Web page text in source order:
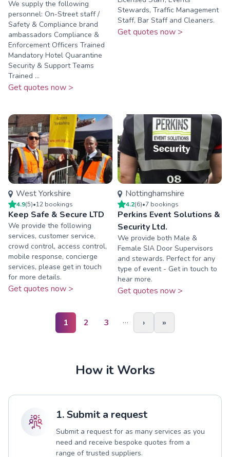
We supply the following
personnel: On-Street staff /
Safety & Compliance brand
ambassadors Compliance &
Enforcement Officers Trained
Mandatory Hotel Quarantine
Security & Support Teams
Trained ...
Get quotes now >
Stewards, Traffic Management
Staff, Bar Staff and Cleaners.
Get quotes now >
West Yorkshire
4.9(5)•12 bookings
Keep Safe & Secure LTD
We provide the following
services, customer service,
crowd control, access control,
mobile response, concierge
services, please get in touch
for more details.
Get quotes now >
Nottinghamshire
4.2(6)•7 bookings
Perkins Event Solutions &
Security Ltd.
We provide both Male &
Female SIA Door Supervisors
and stewards. Perfect for any
type of event - Get in touch to
hear more.
Get quotes now >
1 2 3 … › »
How it Works
1. Submit a request
Submit a request for as many services as you
need and receive bespoke quotes from a
range of trusted suppliers.